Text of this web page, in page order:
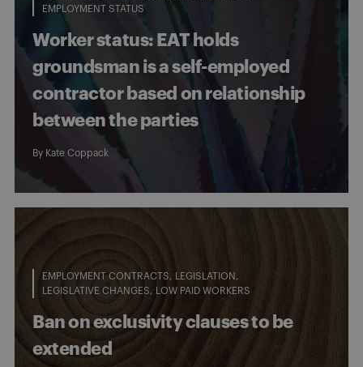
EMPLOYMENT STATUS
Worker status: EAT holds
groundsman is a self-employed
contractor based on relationship
between the parties
By Kate Coppack
EMPLOYMENT CONTRACTS
LEGISLATION
LEGISLATIVE CHANGES
LOW PAID WORKERS
Ban on exclusivity clauses to be
extended